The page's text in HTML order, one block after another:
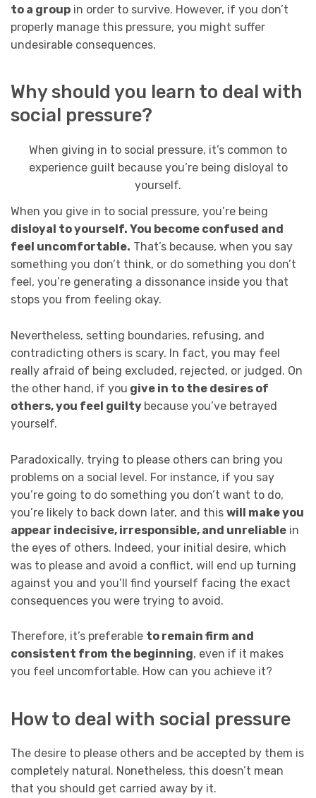
to a group in order to survive. However, if you don’t
properly manage this pressure, you might suffer
undesirable consequences.
Why should you learn to deal with
social pressure?
When giving in to social pressure, it’s common to
experience guilt because you’re being disloyal to
yourself.
When you give in to social pressure, you’re being
disloyal to yourself. You become confused and
feel uncomfortable. That’s because, when you say
something you don’t think, or do something you don’t
feel, you’re generating a dissonance inside you that
stops you from feeling okay.
Nevertheless, setting boundaries, refusing, and
contradicting others is scary. In fact, you may feel
really afraid of being excluded, rejected, or judged. On
the other hand, if you give in to the desires of
others, you feel guilty because you’ve betrayed
yourself.
Paradoxically, trying to please others can bring you
problems on a social level. For instance, if you say
you’re going to do something you don’t want to do,
you’re likely to back down later, and this will make you
appear indecisive, irresponsible, and unreliable in
the eyes of others. Indeed, your initial desire, which
was to please and avoid a conflict, will end up turning
against you and you’ll find yourself facing the exact
consequences you were trying to avoid.
Therefore, it’s preferable to remain firm and
consistent from the beginning, even if it makes
you feel uncomfortable. How can you achieve it?
How to deal with social pressure
The desire to please others and be accepted by them is
completely natural. Nonetheless, this doesn’t mean
that you should get carried away by it.